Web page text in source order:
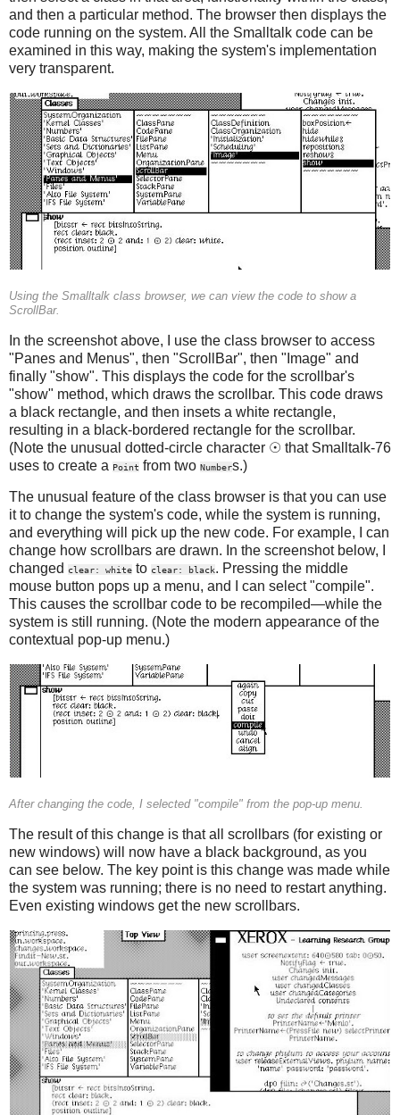
and then a particular method. The browser then displays the
code running on the system. All the Smalltalk code can be
examined in this way, making the system's implementation
very transparent.
Using the Smalltalk class browser, we can view the code to show a
ScrollBar.
In the screenshot above, I use the class browser to access
"Panes and Menus", then "ScrollBar", then "Image" and
finally "show". This displays the code for the scrollbar's
"show" method, which draws the scrollbar. This code draws
a black rectangle, and then insets a white rectangle,
resulting in a black-bordered rectangle for the scrollbar.
(Note the unusual dotted-circle character ☉ that Smalltalk-76
uses to create a Point from two Numbers.)
The unusual feature of the class browser is that you can use
it to change the system's code, while the system is running,
and everything will pick up the new code. For example, I can
change how scrollbars are drawn. In the screenshot below, I
changed clear: white to clear: black. Pressing the middle
mouse button pops up a menu, and I can select "compile".
This causes the scrollbar code to be recompiled—while the
system is still running. (Note the modern appearance of the
contextual pop-up menu.)
After changing the code, I selected "compile" from the pop-up menu.
The result of this change is that all scrollbars (for existing or
new windows) will now have a black background, as you
can see below. The key point is this change was made while
the system was running; there is no need to restart anything.
Even existing windows get the new scrollbars.